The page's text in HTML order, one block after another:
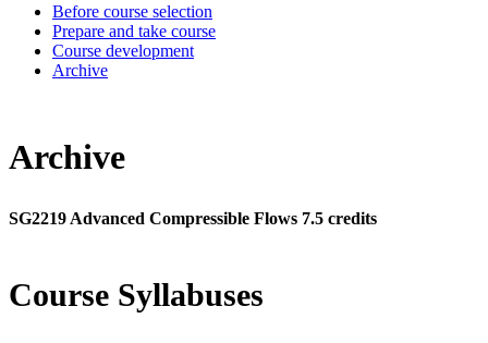
Before course selection
Prepare and take course
Course development
Archive
Archive
SG2219 Advanced Compressible Flows 7.5 credits
Course Syllabuses